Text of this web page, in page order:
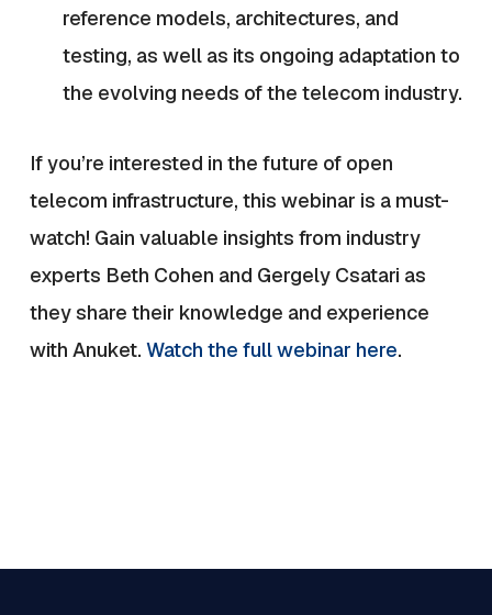
reference models, architectures, and
testing, as well as its ongoing adaptation to
the evolving needs of the telecom industry.
If you’re interested in the future of open
telecom infrastructure, this webinar is a must-
watch! Gain valuable insights from industry
experts Beth Cohen and Gergely Csatari as
they share their knowledge and experience
with Anuket. Watch the full webinar here.